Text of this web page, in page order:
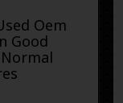
Oem
Good